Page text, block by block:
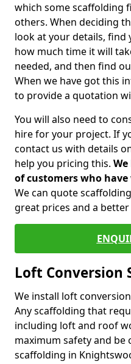
which some scaffolding
others. When deciding
look at your details,
how much time it will
needed, and then find
When we have got this
to provide a quotation
You will also need to
hire for your project. If
contact us with details
help you pricing this.
of customers who
We can quote
great prices and a
Loft Conversion
We install loft
Any scaffolding that
including loft and roof
maximum safety and be
scaffolding in